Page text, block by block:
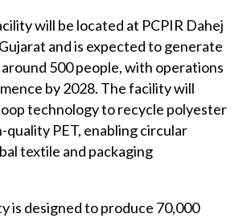
will be located at PCPIR Dahej
and is expected to generate
500 people, with operations
by 2028. The facility will
technology to recycle polyester
PET, enabling circular
textile and packaging
is designed to produce 70,000